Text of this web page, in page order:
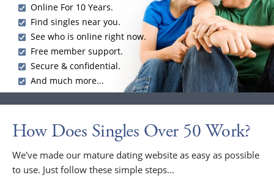
Online For 10 Years.
Find singles near you.
See who is online right now.
Free member support.
Secure & confidential.
And much more...
How Does Singles Over 50 Work?
We've made our mature dating website as easy as possible
to use. Just follow these simple steps...